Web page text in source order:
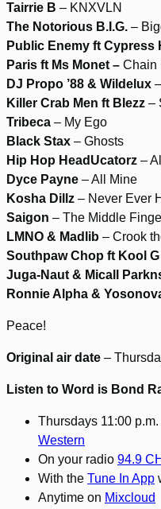
Tairrie B – KNXVLN
The Notorious B.I.G. –
Public Enemy ft Cypress
Paris ft Ms Monet – Chain
DJ Propo ’88 & Wildelux
Killer Crab Men ft Blezz –
Tribeca – My Ego
Black Stax – Ghosts
Hip Hop HeadUcatorz –
Dyce Payne – All Mine
Kosha Dillz – Never Ever
Saigon – The Middle
LMNO & Madlib – Crook
Southpaw Chop ft Kool
Juga-Naut & Micall
Ronnie Alpha &
Peace!
Original air date –
Listen to Word is Bond
Thursdays 11:00
Western
On your radio 94.9
With the Tune In App
Anytime on Mixcloud